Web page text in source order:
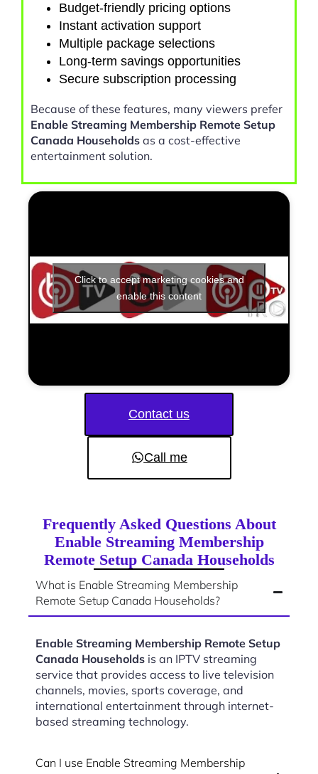
Budget-friendly pricing options
Instant activation support
Multiple package selections
Long-term savings opportunities
Secure subscription processing
Because of these features, many viewers prefer
Enable Streaming Membership Remote Setup
Canada Households as a cost-effective
entertainment solution.
Click to accept marketing cookies and
enable this content
Contact us
Call me
Frequently Asked Questions About
Enable Streaming Membership
Remote Setup Canada Households
What is Enable Streaming Membership
Remote Setup Canada Households?
Enable Streaming Membership Remote Setup
Canada Households is an IPTV streaming
service that provides access to live television
channels, movies, sports coverage, and
international entertainment through internet-
based streaming technology.
Can I use Enable Streaming Membership